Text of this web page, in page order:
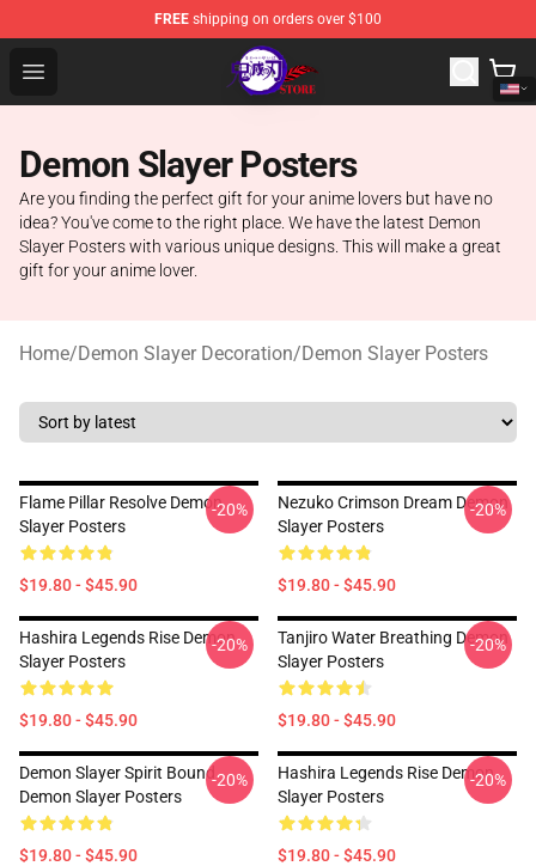
FREE shipping on orders over $100
Open menu
Kimetsu no Yaiba Store - Official Kimetsu no Yaiba
Demon Slayer Posters
Are you finding the perfect gift for your anime lovers but have no
idea? You've come to the right place. We have the latest Demon
Slayer Posters with various unique designs. This will make a great
gift for your anime lover.
Home/Demon Slayer Decoration/Demon Slayer Posters
Flame Pillar Resolve Demon
Slayer Posters
$19.80 - $45.90
-20%
Nezuko Crimson Dream Demon
Slayer Posters
$19.80 - $45.90
-20%
Hashira Legends Rise Demon
Slayer Posters
$19.80 - $45.90
-20%
Tanjiro Water Breathing Demon
Slayer Posters
$19.80 - $45.90
-20%
Demon Slayer Spirit Bound
Demon Slayer Posters
$19.80 - $45.90
-20%
Hashira Legends Rise Demon
Slayer Posters
$19.80 - $45.90
-20%